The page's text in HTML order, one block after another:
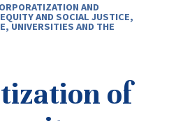
AND
EQUITY AND SOCIAL JUSTICE,
,UNIVERSITIES AND THE
of